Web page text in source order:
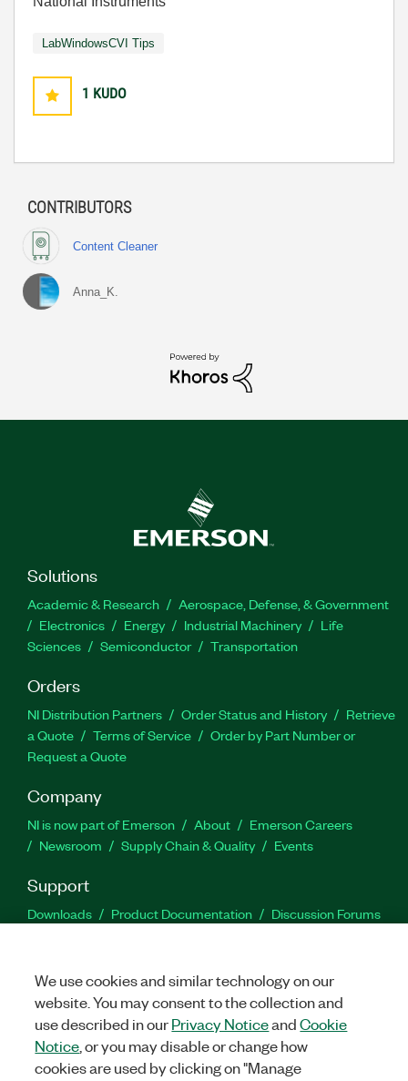
LabWindowsCVI Tips
1 KUDO
CONTRIBUTORS
Content Cleaner
Anna_K.
Solutions
Academic & Research
Aerospace, Defense, & Government
Electronics
Energy Industrial Machinery
Life
Sciences
Semiconductor Transportation
Orders
NI Distribution Partners Order Status and History
Retrieve
a Quote
Terms of Service
Order by Part Number or
Request a Quote
Company
NI is now part of Emerson About
Emerson Careers
Newsroom
Supply Chain & Quality Events
Support
Downloads Product Documentation
Discussion Forums
Facebook
TwitterLinkedIn
We use cookies and similar technology on our
website. You may consent to the collection and
use described in ourPrivacy NoticeandCookie
Notice , or you may disable or change how
cookies are used by clicking on "Manage